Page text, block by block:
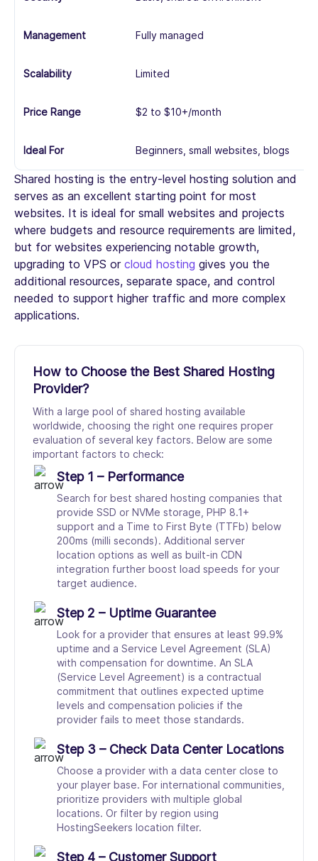
Management Fully managed
Scalability Limited
Price Range $2 to $10+/month
Ideal For Beginners, small websites, blogs
Shared hosting is the entry-level hosting solution and
serves as an excellent starting point for most
websites. It is ideal for small websites and projects
where budgets and resource requirements are limited,
but for websites experiencing notable growth,
upgrading to VPS or cloud hosting gives you the
additional resources, separate space, and control
needed to support higher traffic and more complex
applications.
How to Choose the Best Shared Hosting
Provider?
With a large pool of shared hosting available
worldwide, choosing the right one requires proper
evaluation of several key factors. Below are some
important factors to check:
Step 1 – Performance
Search for best shared hosting companies that
provide SSD or NVMe storage, PHP 8.1+
support and a Time to First Byte (TTFb) below
200ms (milli seconds). Additional server
location options as well as built-in CDN
integration further boost load speeds for your
target audience.
Step 2 – Uptime Guarantee
Look for a provider that ensures at least 99.9%
uptime and a Service Level Agreement (SLA)
with compensation for downtime. An SLA
(Service Level Agreement) is a contractual
commitment that outlines expected uptime
levels and compensation policies if the
provider fails to meet those standards.
Step 3 – Check Data Center Locations
Choose a provider with a data center close to
your player base. For international communities,
prioritize providers with multiple global
locations. Or filter by region using
HostingSeekers location filter.
Step 4 – Customer Support